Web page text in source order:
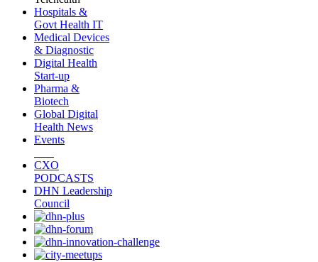
Hospitals &
Govt Health IT
Medical Devices
& Diagnostic
Digital Health
Start-up
Pharma &
Biotech
Global Digital
Health News
Events
CXO
PODCASTS
DHN Leadership
Council